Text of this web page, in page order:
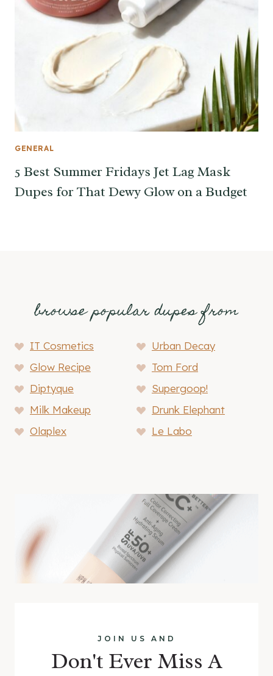
GENERAL
5 Best Summer Fridays Jet Lag Mask
Dupes for That Dewy Glow on a Budget
browse popular dupes from
IT Cosmetics
Urban Decay
Glow Recipe
Tom Ford
Diptyque
Supergoop!
Milk Makeup
Drunk Elephant
Olaplex
Le Labo
JOIN US AND
Don't Ever Miss A